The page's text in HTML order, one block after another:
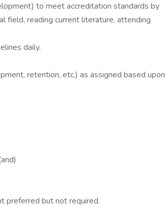
to meet accreditation standards by
field, reading current literature, attending
daily.
retention, etc.) as assigned based upon
preferred but not required.